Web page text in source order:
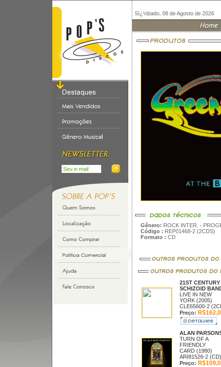
Sï¿½bado, 08 de Agosto de 2026
Gênero: ROCK INTER. -
Código : REP01468-2 (2CDS)
Formato : CD
21ST CENTURY
SCHIZOID
LIVE IN NEW
YORK (2005)
CLE65600-2
Preço:
ALAN
TURN OF A
FRIENDLY
CARD (1980)
ARI81526-2 (CD)
Preço: